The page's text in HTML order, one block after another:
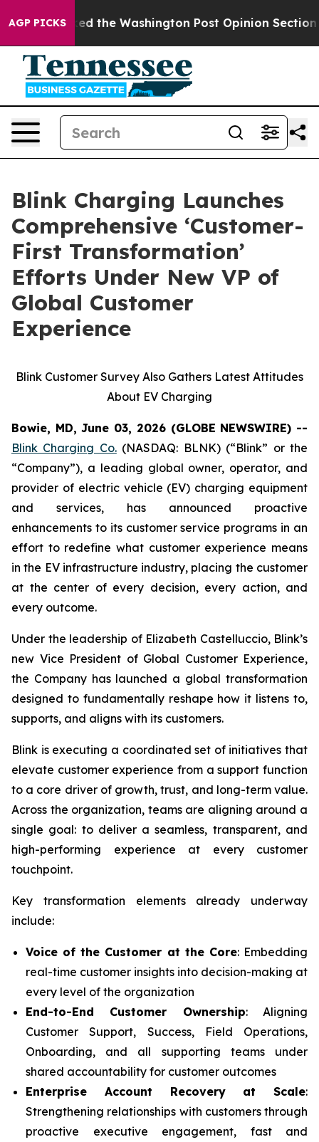
AGP PICKSthe Washington Post Opinion Section but at
Blink Charging Launches
Comprehensive ‘Customer-
First Transformation’
Efforts Under New VP of
Global Customer
Experience
Blink Customer Survey Also Gathers Latest Attitudes
About EV Charging
Bowie, MD, June 03, 2026 (GLOBE NEWSWIRE) --
Blink Charging Co.(NASDAQ: BLNK) (“Blink” or the
“Company”), a leading global owner, operator, and
provider of electric vehicle (EV) charging equipment
and services, has announced proactive
enhancements to its customer service programs in an
effort to redefine what customer experience means
in the EV infrastructure industry, placing the customer
at the center of every decision, every action, and
every outcome.
Under the leadership of Elizabeth Castelluccio, Blink’s
new Vice President of Global Customer Experience,
the Company has launched a global transformation
designed to fundamentally reshape how it listens to,
supports, and aligns with its customers.
Blink is executing a coordinated set of initiatives that
elevate customer experience from a support function
to a core driver of growth, trust, and long-term value.
Across the organization, teams are aligning around a
single goal: to deliver a seamless, transparent, and
high-performing experience at every customer
touchpoint.
Key transformation elements already underway
include:
Voice of the Customer at the Core: Embedding
real-time customer insights into decision-making at
every level of the organization
End-to-End Customer Ownership: Aligning
Customer Support, Success, Field Operations,
Onboarding, and all supporting teams under
shared accountability for customer outcomes
Enterprise Account Recovery at Scale:
Strengthening relationships with customers through
proactive executive engagement, fast and